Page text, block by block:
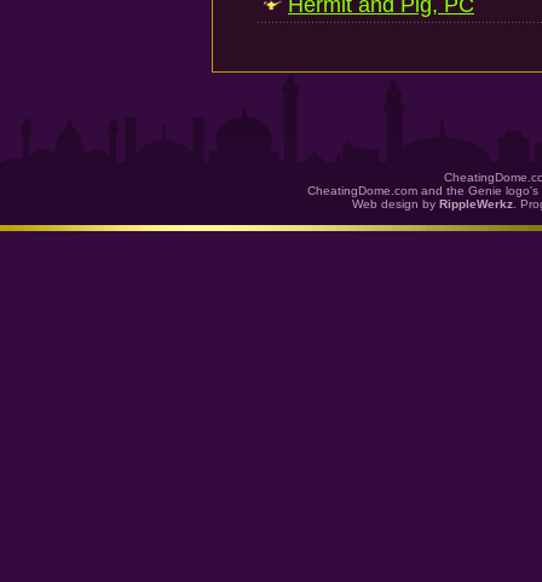
Hermit and Pig, PC
CheatingDome.com and the Genie
Web design by RippleWerkz .